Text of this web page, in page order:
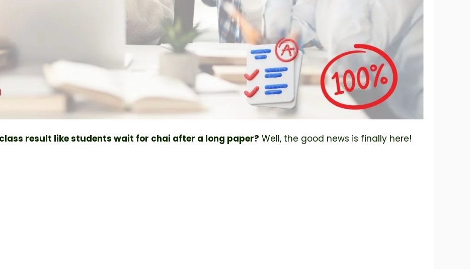
result like students wait for chai after a long paper? Well, the good news is finally here!